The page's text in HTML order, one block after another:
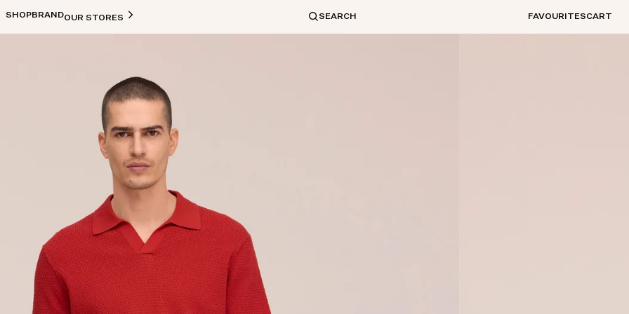
SHOPBRANDOUR STORES SEARCH FAVOURITESCART